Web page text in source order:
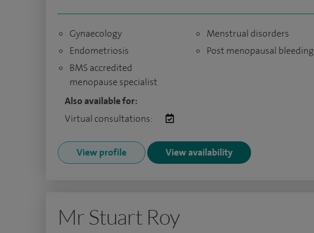
Gynaecology
Endometriosis
BMS accredited
menopause specialist
Menstrual disorders
Post menopausal bleeding
Also available for:
Virtual consultations:
View profile View availability
Mr Stuart Roy